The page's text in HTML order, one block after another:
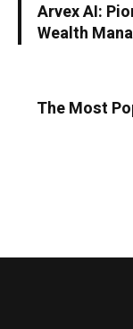
Arvex AI:
Wealth
The Most